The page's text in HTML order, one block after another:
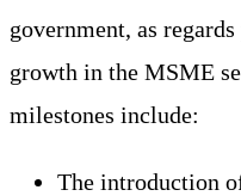
government, as
growth in the MSME
milestones include:
The introduction